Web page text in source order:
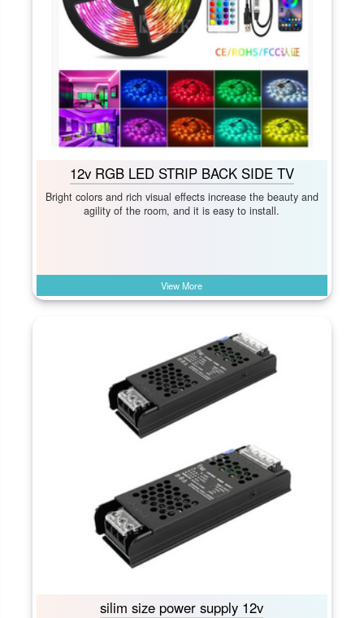
12v RGB LED STRIP BACK SIDE TV
Bright colors and rich visual effects increase the beauty and
agility of the room, and it is easy to install.
View More
silim size power supply 12v